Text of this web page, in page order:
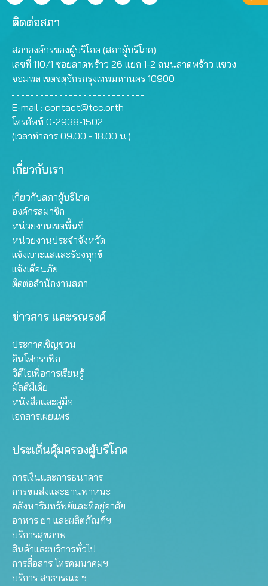
ติดต่อสภา
สภาองค์กรของผู้บริโภค (สภาผู้บริโภค)
เลขที่ 110/1 ซอยลาดพร้าว 26 แยก 1-2 ถนนลาดพร้าว แขวง
จอมพล เขตจตุจักรกรุงเทพมหานคร 10900
E-mail : contact@tcc.or.th
โทรศัพท์ 0-2938-1502
(เวลาทำการ 09.00 - 18.00 น.)
เกี่ยวกับเรา
เกี่ยวกับสภาผู้บริโภค
องค์กรสมาชิก
หน่วยงานเขตพื้นที่
หน่วยงานประจำจังหวัด
แจ้งเบาะแสและร้องทุกข์
แจ้งเตือนภัย
ติดต่อสำนักงานสภา
ข่าวสาร และรณรงค์
ประกาศเชิญชวน
อินโฟกราฟิก
วิดีโอเพื่อการเรียนรู้
มัลติมีเดีย
หนังสือและคู่มือ
เอกสารเผยแพร่
ประเด็นคุ้มครองผู้บริโภค
การเงินและการธนาคาร
การขนส่งและยานพาหนะ
อสังหาริมทรัพย์และที่อยู่อาศัย
อาหาร ยา และผลิตภัณฑ์ฯ
บริการสุขภาพ
สินค้าและบริการทั่วไป
การสื่อสาร โทรคมนาคมฯ
บริการ สาธารณะ ฯ